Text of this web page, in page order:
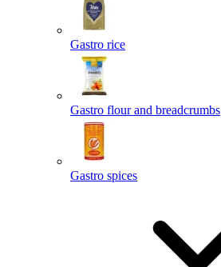
Gastro rice
Gastro flour and breadcrumbs
Gastro spices